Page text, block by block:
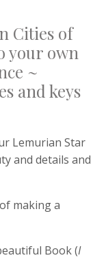
Cities of
your own
~
and keys
Lemurian Star
and details and
making a
Book (I